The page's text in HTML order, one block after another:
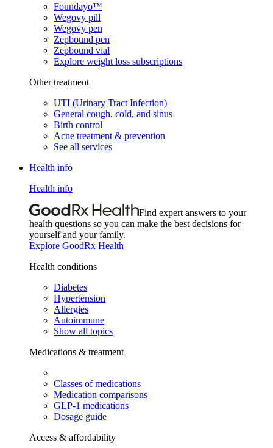
Foundayo™
Wegovy pill
Wegovy pen
Zepbound pen
Zepbound vial
Explore weight loss subscriptions
Other treatment
UTI (Urinary Tract Infection)
General cough, cold, and sinus
Birth control
Acne treatment & prevention
See all services
Health info
Health info
Find expert answers to your
health questions so you can make the best decisions for
yourself and your family.
Explore GoodRx Health
Health conditions
Diabetes
Hypertension
Allergies
Autoimmune
Show all topics
Medications & treatment
Classes of medications
Medication comparisons
GLP-1 medications
Dosage guide
Access & affordability